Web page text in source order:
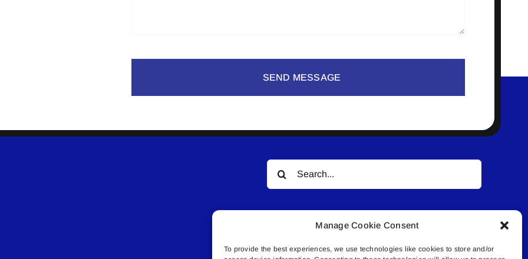
Manage Cookie Consent
To provide the best experiences, we use technologies like cookies to store and/or
SEND MESSAGE
Search
for: